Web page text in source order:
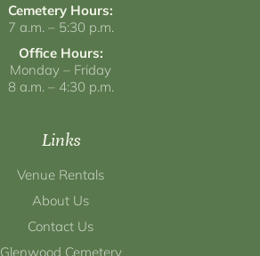
Cemetery Hours:
7 a.m. – 5:30 p.m.
Office Hours:
Monday – Friday
8 a.m. – 4:30 p.m.
Links
Venue Rentals
About Us
Contact Us
Glenwood Cemetery